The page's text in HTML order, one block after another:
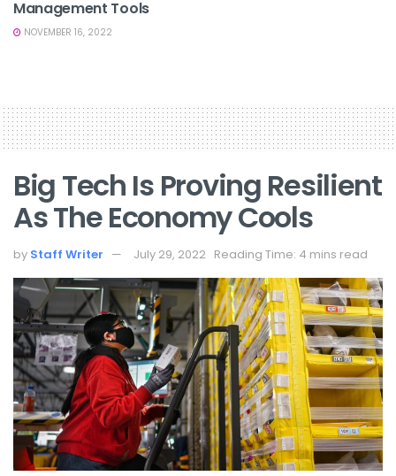
Management Tools
NOVEMBER 16, 2022
Big Tech Is Proving Resilient
As The Economy Cools
by Staff Writer July 29, 2022 Reading Time: 4 mins read